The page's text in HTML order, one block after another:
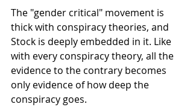
The "gender critical" movement is
thick with conspiracy theories, and
Stock is deeply embedded in it. Like
with every conspiracy theory, all the
evidence to the contrary becomes
only evidence of how deep the
conspiracy goes.